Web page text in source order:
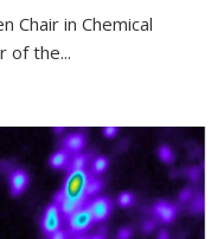
Chair in Chemical
of the...